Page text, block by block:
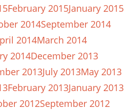
February 2015January 2015
2014September 2014
2014March 2014
2014December 2013
2013July 2013May 2013
February 2013January 2013
2012September 2012